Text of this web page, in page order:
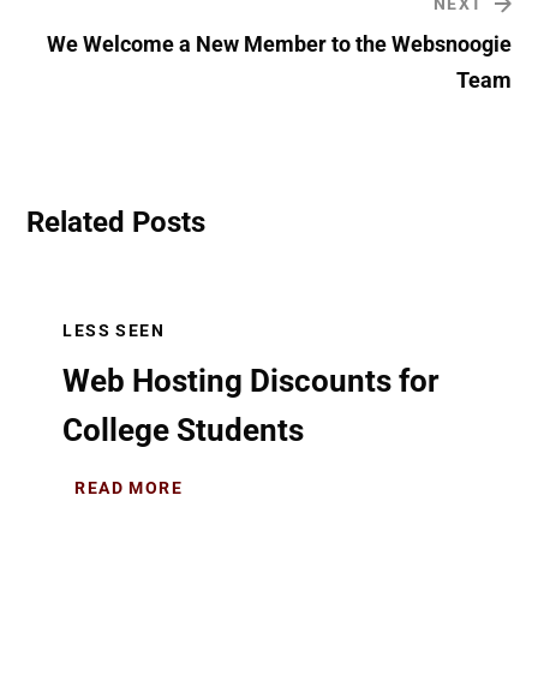
NEXT
We Welcome a New Member to the Websnoogie
Team
Related Posts
LESS SEEN
Web Hosting Discounts for
College Students
READ MORE